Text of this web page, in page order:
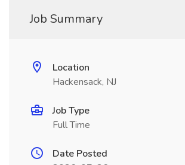
Job Summary
Location
Hackensack, NJ
Job Type
Full Time
Date Posted